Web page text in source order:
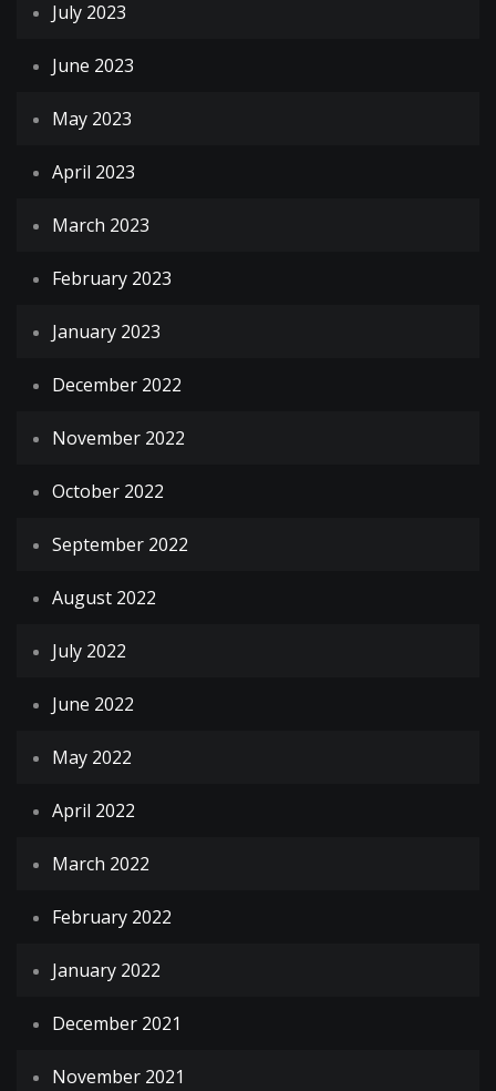
July 2023
June 2023
May 2023
April 2023
March 2023
February 2023
January 2023
December 2022
November 2022
October 2022
September 2022
August 2022
July 2022
June 2022
May 2022
April 2022
March 2022
February 2022
January 2022
December 2021
November 2021